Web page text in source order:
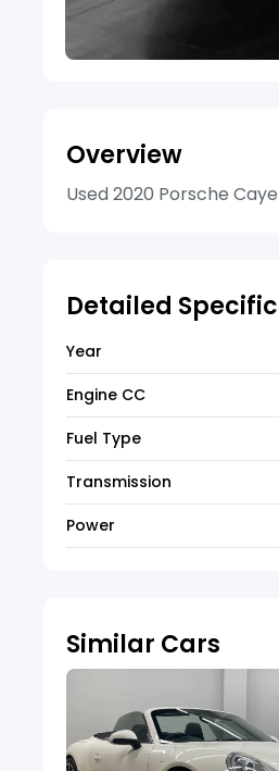
Overview
Used 2020 Porsche
Detailed
Year
Engine CC
Fuel Type
Transmission
Power
Similar Cars